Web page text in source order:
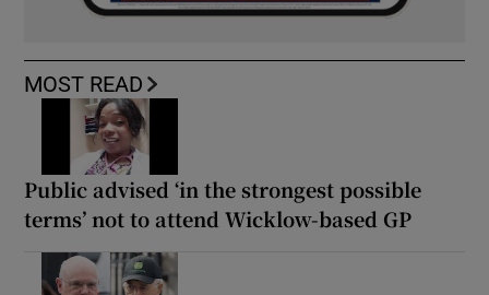
MOST READ
Public advised ‘in the strongest possible
terms’ not to attend Wicklow-based GP